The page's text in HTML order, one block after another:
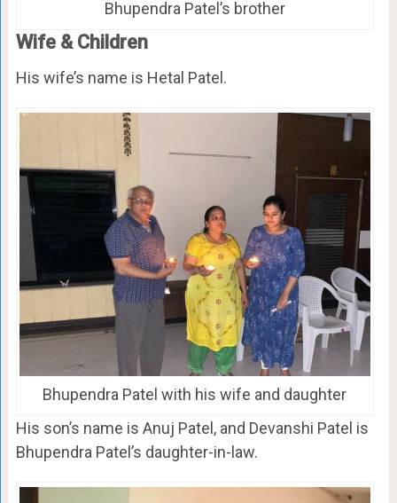
Bhupendra Patel’s brother
Wife & Children
His wife’s name is Hetal Patel.
Bhupendra Patel with his wife and daughter
His son’s name is Anuj Patel, and Devanshi Patel is
Bhupendra Patel’s daughter-in-law.